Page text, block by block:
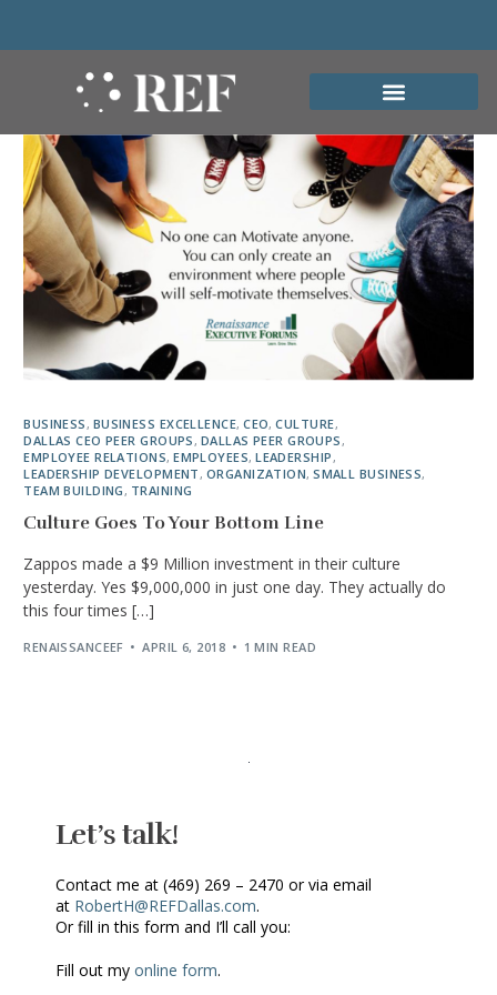
BUSINESS, BUSINESS EXCELLENCE,CEO,CULTURE,
DALLAS CEO PEER GROUPS, DALLAS PEER GROUPS,
EMPLOYEE RELATIONS,EMPLOYEES,LEADERSHIP,
LEADERSHIP DEVELOPMENT, ORGANIZATION,SMALL BUSINESS,
TEAM BUILDING, TRAINING
Culture Goes To Your Bottom Line
Zappos made a $9 Million investment in their culture
yesterday. Yes $9,000,000 in just one day. They actually do
this four times […]
RENAISSANCEEF APRIL 6, 2018 1 MIN READ
Let’s talk!
Contact me at (469) 269 – 2470 or via email
at RobertH@REFDallas.com.
Or fill in this form and I’ll call you:
Fill out my online form.